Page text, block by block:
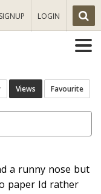
SIGNUP LOGIN
Views Favourite
a runny nose but
paper Id rather